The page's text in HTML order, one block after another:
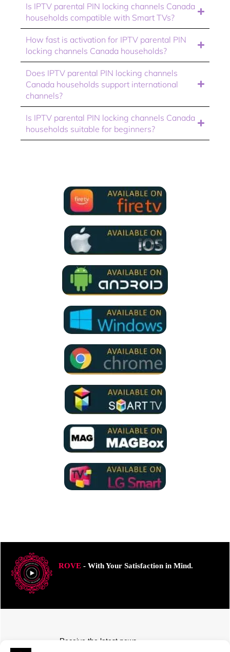
Is IPTV parental PIN locking channels Canada
households compatible with Smart TVs?
How fast is activation for IPTV parental PIN
locking channels Canada households?
Does IPTV parental PIN locking channels
Canada households support international
channels?
Is IPTV parental PIN locking channels Canada
households suitable for beginners?
ROVE- With Your Satisfaction in Mind.
Receive the latest news